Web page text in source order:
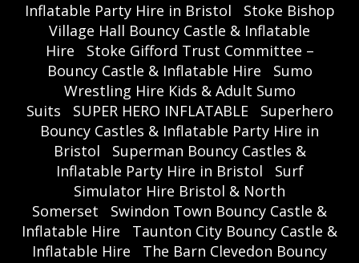
Inflatable Party Hire in Bristol
Stoke Bishop
Village Hall Bouncy Castle & Inflatable
Hire
Stoke Gifford Trust Committee –
Bouncy Castle & Inflatable Hire
Sumo
Wrestling Hire Kids & Adult Sumo
Suits
SUPER HERO INFLATABLE
Superhero
Bouncy Castles & Inflatable Party Hire in
Bristol
Superman Bouncy Castles &
Inflatable Party Hire in Bristol
Surf
Simulator Hire Bristol & North
Somerset
Swindon Town Bouncy Castle &
Inflatable Hire
Taunton City Bouncy Castle &
Inflatable Hire
The Barn Clevedon Bouncy